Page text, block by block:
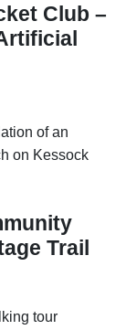
Club –
of an
on Kessock
Trail
tour